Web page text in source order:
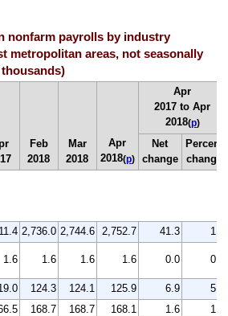
nonfarm payrolls by industry
metropolitan areas, not seasonally
Feb
2018
Mar
2018
Apr
2018(p)
Apr
2017 to Apr
2018(p)
Net
change
Percent
change
2,736.0 2,744.6 2,752.7 41.3
1.5
1.6 1.6 1.6 1.6 0.0 0.0
124.3 124.1 125.9 6.9
5.8
168.7 168.7 168.1 1.6
1.0